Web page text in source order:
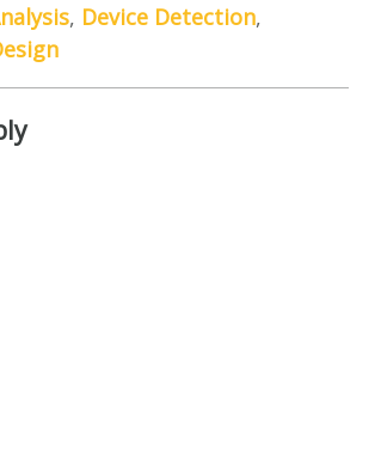
, Device Detection,